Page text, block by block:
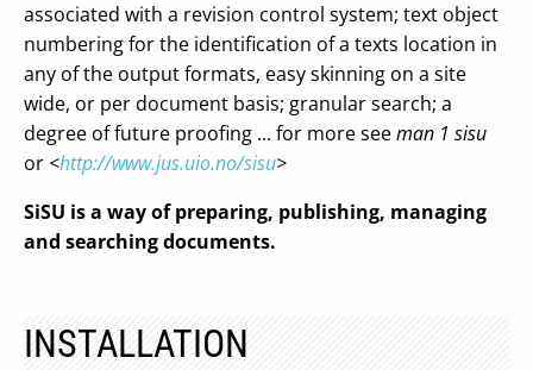
associated with a revision control system; text object
numbering for the identification of a texts location in
any of the output formats, easy skinning on a site
wide, or per document basis; granular search; a
degree of future proofing ... for more seeman 1 sisu
or <http://www.jus.uio.no/sisu>
SiSU is a way of preparing, publishing, managing
and searching documents.
INSTALLATION